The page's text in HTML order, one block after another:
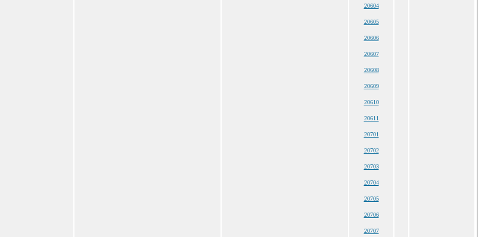
20604
20605
20606
20607
20608
20609
20610
20611
20701
20702
20703
20704
20705
20706
20707